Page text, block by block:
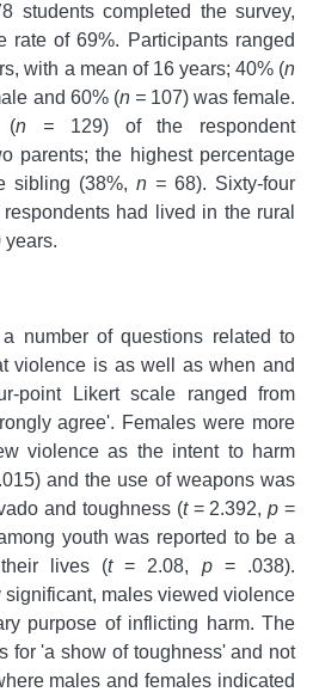
students completed the survey,
rate of 69%. Participants ranged
with a mean of 16 years; 40% (n
and 60% (n = 107) was female.
(n = 129) of the respondent
parents; the highest percentage
sibling (38%, n = 68). Sixty-four
had lived in the rural
years.
number of questions related to
violence is as well as when and
point Likert scale ranged from
agree'. Females were more
violence as the intent to harm
and the use of weapons was
and toughness (t= 2.392,p =
youth was reported to be a
lives (t= 2.08, p= .038).
males viewed violence
purpose of inflicting harm. The
for 'a show of toughness' and not
males and females indicated